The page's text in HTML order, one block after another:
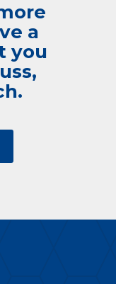
a
you